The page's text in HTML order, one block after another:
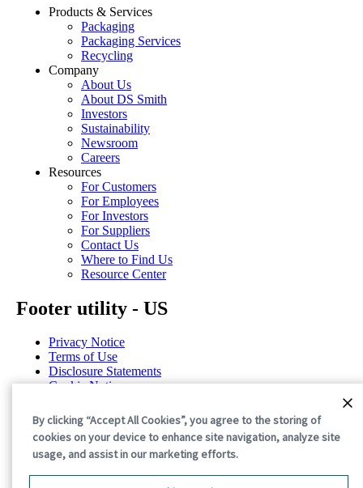
Products & Services
Packaging
Packaging Services
Recycling
Company
About Us
About DS Smith
Investors
Sustainability
Newsroom
Careers
Resources
For Customers
For Employees
For Investors
For Suppliers
Contact Us
Where to Find Us
Resource Center
Footer utility - US
Privacy Notice
Terms of Use
Disclosure Statements
Cookie Notice
©2026 International Paper. All Rights Reserved.
By clicking “Accept All Cookies”, you agree to the storing of
cookies on your device to enhance site navigation, analyze site
usage, and assist in our marketing efforts.